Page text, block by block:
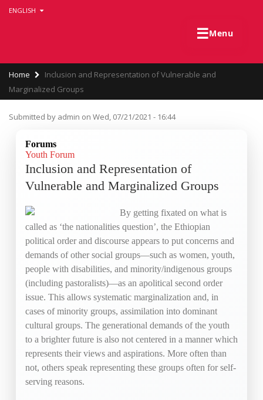
ENGLISH
☰Menu
Breadcrumb
Home
Inclusion and Representation of Vulnerable and
Marginalized Groups
Submitted by admin on Wed, 07/21/2021 - 16:44
Forums
Youth Forum
Inclusion and Representation of
Vulnerable and Marginalized Groups
By getting fixated on what is
called as ‘the nationalities question’, the Ethiopian
political order and discourse appears to put concerns and
demands of other social groups—such as women, youth,
people with disabilities, and minority/indigenous groups
(including pastoralists)—as an apolitical second order
issue. This allows systematic marginalization and, in
cases of minority groups, assimilation into dominant
cultural groups. The generational demands of the youth
to a brighter future is also not centered in a manner which
represents their views and aspirations. More often than
not, others speak representing these groups often for self-
serving reasons.